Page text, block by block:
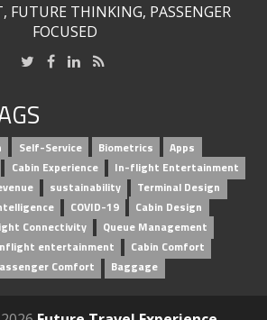
FUTURE THINKING, PASSENGER
FOCUSED
Self-Service Biometrics
Apps
Cabin Experience
In-flight Entertainment
sustainability
Terminal Design
COVID-19
Cabin Design
Connectivity
Queue Management
entertainment
Cabin Comfort
Comfort Baggage